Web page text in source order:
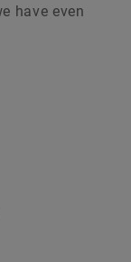
have even